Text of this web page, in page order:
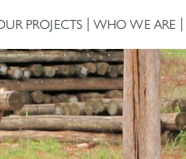
PROJECTS WHO WE ARE